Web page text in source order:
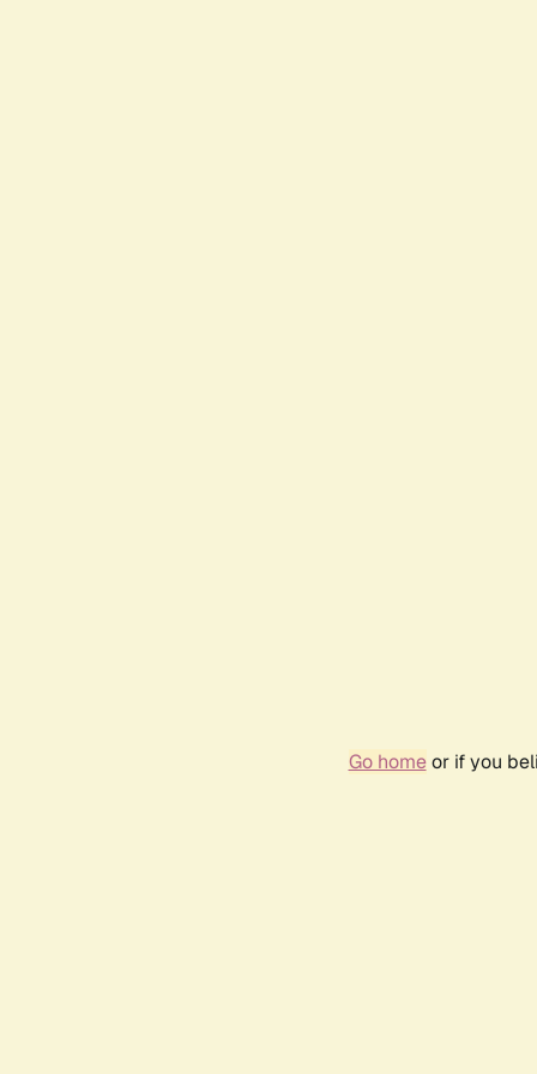
Go homeor if you